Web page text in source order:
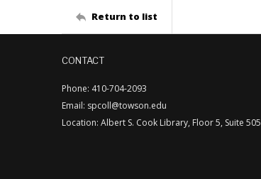
Return to list
CONTACT
Phone: 410-704-2093
Email: spcoll@towson.edu
Location: Albert S. Cook Library, Floor 5, Suite 505